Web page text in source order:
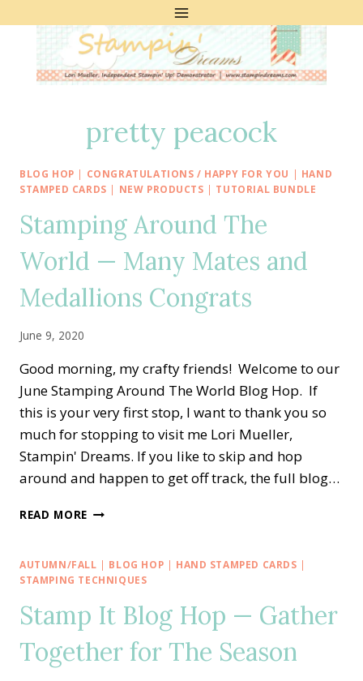
pretty peacock
BLOG HOP | CONGRATULATIONS / HAPPY FOR YOU | HAND
STAMPED CARDS | NEW PRODUCTS | TUTORIAL BUNDLE
Stamping Around The
World — Many Mates and
Medallions Congrats
June 9, 2020
Good morning, my crafty friends! Welcome to our
June Stamping Around The World Blog Hop. If
this is your very first stop, I want to thank you so
much for stopping to visit me Lori Mueller,
Stampin' Dreams. If you like to skip and hop
around and happen to get off track, the full blog…
READ MORE STAMPING
WORLD
—
MATES
AND
MEDALLIONS
CONGRATS
AUTUMN/FALL | BLOG HOP | HAND STAMPED CARDS |
STAMPING TECHNIQUES
Stamp It Blog Hop — Gather
Together for The Season